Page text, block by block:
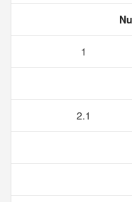
1
2.1